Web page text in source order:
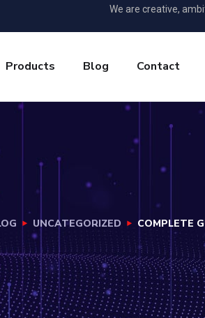
We are creative,
Products Blog Contact
UNCATEGORIZED COMPLETE